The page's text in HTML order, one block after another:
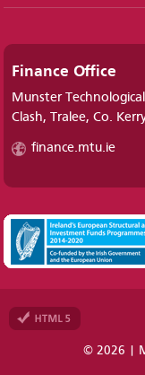
Finance Office
Munster
Clash, Tralee, Co.
finance.mtu.ie
© 2026 |